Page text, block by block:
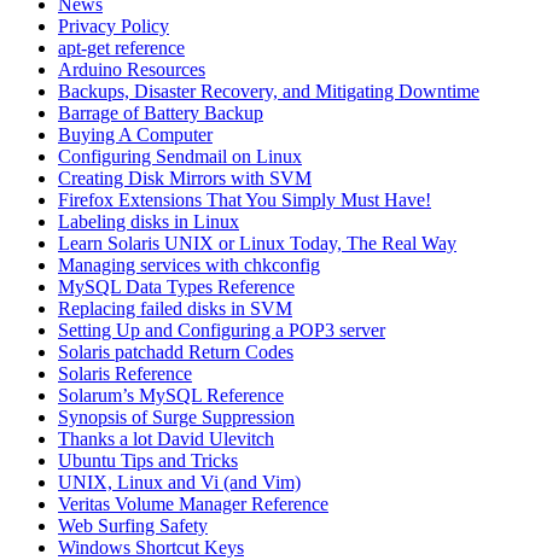
News
Privacy Policy
apt-get reference
Arduino Resources
Backups, Disaster Recovery, and Mitigating Downtime
Barrage of Battery Backup
Buying A Computer
Configuring Sendmail on Linux
Creating Disk Mirrors with SVM
Firefox Extensions That You Simply Must Have!
Labeling disks in Linux
Learn Solaris UNIX or Linux Today, The Real Way
Managing services with chkconfig
MySQL Data Types Reference
Replacing failed disks in SVM
Setting Up and Configuring a POP3 server
Solaris patchadd Return Codes
Solaris Reference
Solarum’s MySQL Reference
Synopsis of Surge Suppression
Thanks a lot David Ulevitch
Ubuntu Tips and Tricks
UNIX, Linux and Vi (and Vim)
Veritas Volume Manager Reference
Web Surfing Safety
Windows Shortcut Keys